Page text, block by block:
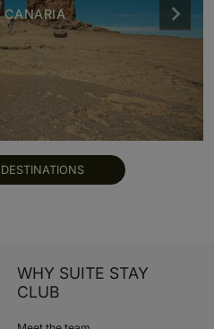
CANARIA
WHY SUITE STAY
CLUB